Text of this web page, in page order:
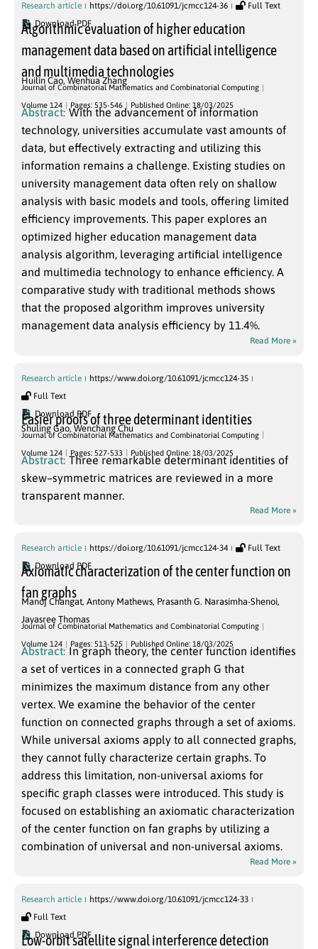
Research article https://doi.org/10.61091/jcmcc124-36
Full Text
Download PDF
Algorithmic evaluation of higher education
management data based on artificial intelligence
and multimedia technologies
Huilin Cao, Wenhua Zhang
Journal of Combinatorial Mathematics and Combinatorial Computing
Volume 124 Pages: 535-546 Published Online: 18/03/2025
Abstract: With the advancement of information
technology, universities accumulate vast amounts of
data, but effectively extracting and utilizing this
information remains a challenge. Existing studies on
university management data often rely on shallow
analysis with basic models and tools, offering limited
efficiency improvements. This paper explores an
optimized higher education management data
analysis algorithm, leveraging artificial intelligence
and multimedia technology to enhance efficiency. A
comparative study with traditional methods shows
that the proposed algorithm improves university
management data analysis efficiency by 11.4%.
Read More »
Research article
https://www.doi.org/10.61091/jcmcc124-35
Full Text
Download PDF
Easier proofs of three determinant identities
Shuling Gao, Wenchang Chu
Journal of Combinatorial Mathematics and Combinatorial Computing
Volume 124 Pages: 527-533 Published Online: 18/03/2025
Abstract: Three remarkable determinant identities of
skew–symmetric matrices are reviewed in a more
transparent manner.
Read More »
Research article https://doi.org/10.61091/jcmcc124-34
Full Text
Download PDF
Axiomatic characterization of the center function on
fan graphs
Manoj Changat, Antony Mathews, Prasanth G. Narasimha-Shenoi,
Jayasree Thomas
Journal of Combinatorial Mathematics and Combinatorial Computing
Volume 124 Pages: 513-525 Published Online: 18/03/2025
Abstract: In graph theory, the center function identifies
a set of vertices in a connected graph G that
minimizes the maximum distance from any other
vertex. We examine the behavior of the center
function on connected graphs through a set of axioms.
While universal axioms apply to all connected graphs,
they cannot fully characterize certain graphs. To
address this limitation, non-universal axioms for
specific graph classes were introduced. This study is
focused on establishing an axiomatic characterization
of the center function on fan graphs by utilizing a
combination of universal and non-universal axioms.
Read More »
Research article
https://www.doi.org/10.61091/jcmcc124-33
Full Text
Download PDF
Low-orbit satellite signal interference detection